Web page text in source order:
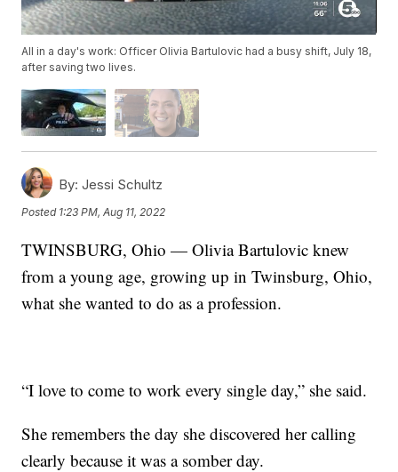
All in a day's work: Officer Olivia Bartulovic had a busy shift, July 18,
after saving two lives.
By: Jessi Schultz
Posted 1:23 PM, Aug 11, 2022
TWINSBURG, Ohio — Olivia Bartulovic knew
from a young age, growing up in Twinsburg, Ohio,
what she wanted to do as a profession.
“I love to come to work every single day,” she said.
She remembers the day she discovered her calling
clearly because it was a somber day.